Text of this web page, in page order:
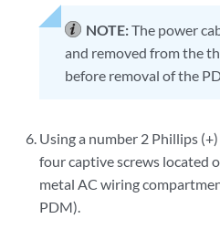
NOTE:The power
and removed from the
before removal of the
Using a number 2 Phillips
four captive screws located
metal AC wiring
PDM).